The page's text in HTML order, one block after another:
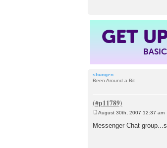
GET
shungen
Been Around a Bit
s
August 30th, 2007 12:37 am
Messenger Chat